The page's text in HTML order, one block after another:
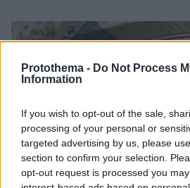
Protothema - Do Not Process
Information
If you wish to opt-out of the sale,
processing of your personal or
targeted advertising by us, please
section to confirm your selection.
opt-out request is processed you